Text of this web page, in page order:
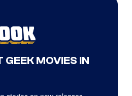
MOVIES IN